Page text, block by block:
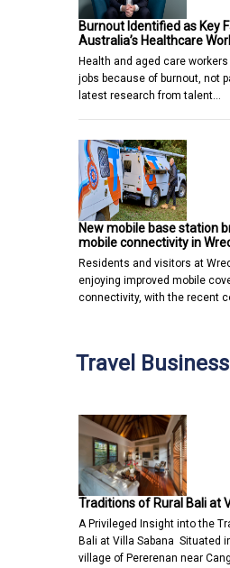
Burnout Identified as Key
Australia’s Healthcare
Health and aged care
jobs because of burnout, not
latest research from talent…
New mobile base station
mobile connectivity in
Residents and visitors at
enjoying improved mobile
connectivity, with the recent
Travel Business
Traditions of Rural Bali at
A Privileged Insight into the
Bali at Villa Sabana Situated
village of Pererenan near